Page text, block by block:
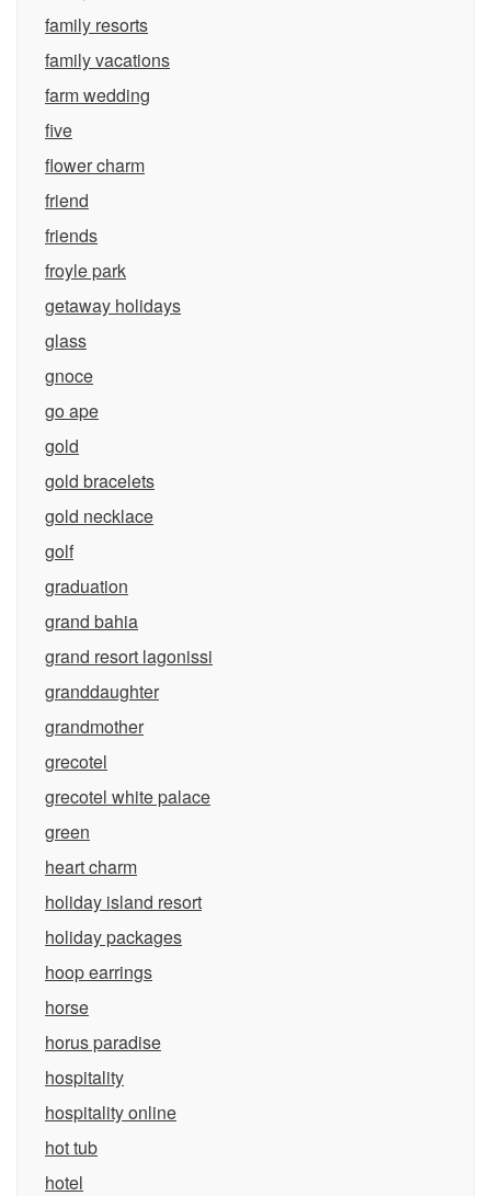
family resorts
family vacations
farm wedding
five
flower charm
friend
friends
froyle park
getaway holidays
glass
gnoce
go ape
gold
gold bracelets
gold necklace
golf
graduation
grand bahia
grand resort lagonissi
granddaughter
grandmother
grecotel
grecotel white palace
green
heart charm
holiday island resort
holiday packages
hoop earrings
horse
horus paradise
hospitality
hospitality online
hot tub
hotel